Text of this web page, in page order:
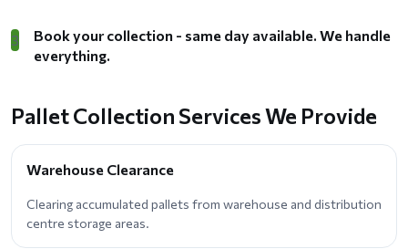
3
Book your collection - same day available. We handle
everything.
Pallet Collection Services We Provide
Warehouse Clearance
Clearing accumulated pallets from warehouse and distribution
centre storage areas.